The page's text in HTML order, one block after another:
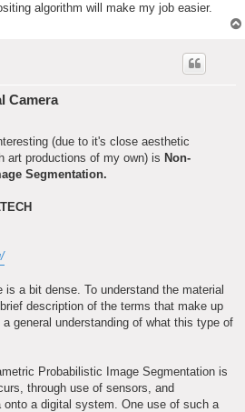
algorithm will make my job easier.
Camera
(due to it's close aesthetic
art productions of my own) is Non-
Segmentation.
a bit dense. To understand the material
description of the terms that make up
general understanding of what this type of
Probabilistic Image Segmentation is
through use of sensors, and
a digital system. One use of such a